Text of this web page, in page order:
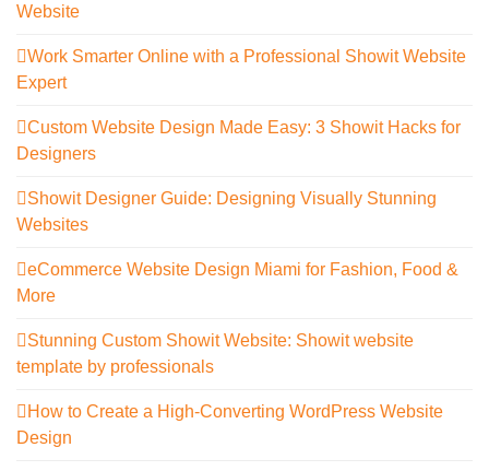
Website
Work Smarter Online with a Professional Showit Website
Expert
Custom Website Design Made Easy: 3 Showit Hacks for
Designers
Showit Designer Guide: Designing Visually Stunning
Websites
eCommerce Website Design Miami for Fashion, Food &
More
Stunning Custom Showit Website: Showit website
template by professionals
How to Create a High-Converting WordPress Website
Design